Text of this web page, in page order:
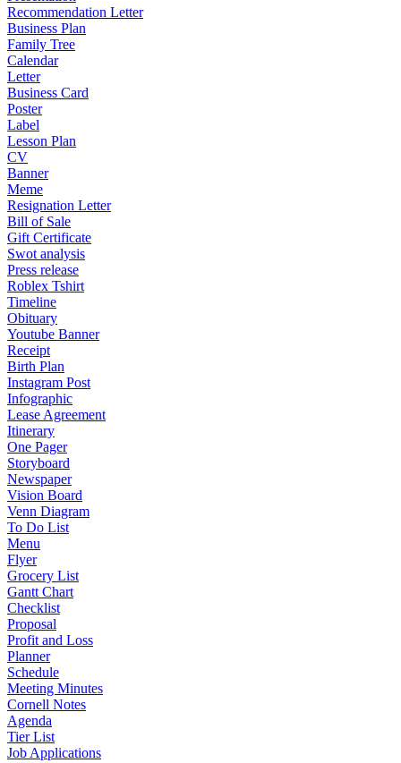
Recommendation Letter
Business Plan
Family Tree
Calendar
Letter
Business Card
Poster
Label
Lesson Plan
CV
Banner
Meme
Resignation Letter
Bill of Sale
Gift Certificate
Swot analysis
Press release
Roblex Tshirt
Timeline
Obituary
Youtube Banner
Receipt
Birth Plan
Instagram Post
Infographic
Lease Agreement
Itinerary
One Pager
Storyboard
Newspaper
Vision Board
Venn Diagram
To Do List
Menu
Flyer
Grocery List
Gantt Chart
Checklist
Proposal
Profit and Loss
Planner
Schedule
Meeting Minutes
Cornell Notes
Agenda
Tier List
Job Applications